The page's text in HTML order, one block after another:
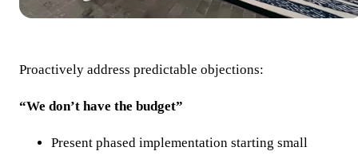
Proactively address predictable objections:
“We don’t have the budget”
Present phased implementation starting small